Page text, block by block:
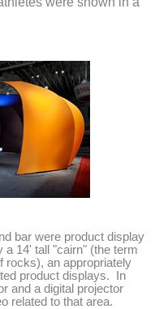
bar were product display
a 14' tall "cairn" (the term
rocks), an appropriately
product displays. In
and a digital projector
related to that area.